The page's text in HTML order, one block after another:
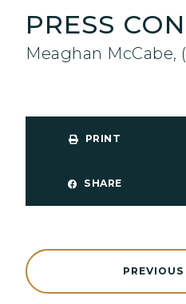
PRESS
Meaghan McCabe,
PRINT
SHARE